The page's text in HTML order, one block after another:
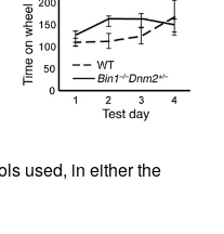
used, in either the